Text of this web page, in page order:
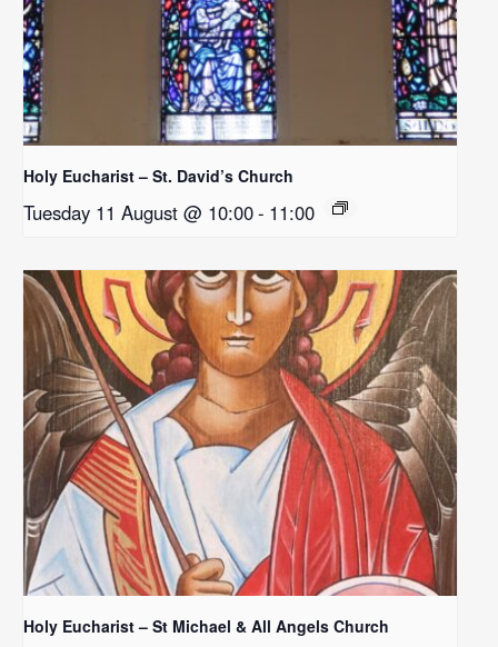
Holy Eucharist – St. David’s Church
Tuesday 11 August @ 10:00- 11:00
Holy Eucharist – St Michael & All Angels Church